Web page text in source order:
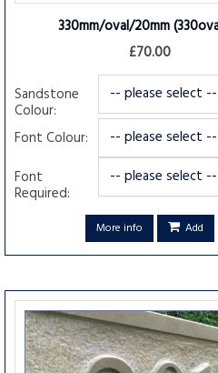
330mm/oval/20mm
£70.00
Sandstone
Colour:
Font Colour:
Font
Required:
More info Add